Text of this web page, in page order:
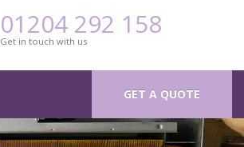
01204 292 158
Get in touch with us
GET A QUOTE